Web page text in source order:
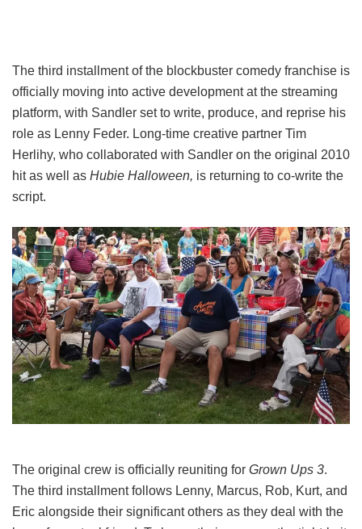
The third installment of the blockbuster comedy franchise is
officially moving into active development at the streaming
platform, with Sandler set to write, produce, and reprise his
role as Lenny Feder. Long-time creative partner Tim
Herlihy, who collaborated with Sandler on the original 2010
hit as well as Hubie Halloween, is returning to co-write the
script.
The original crew is officially reuniting for Grown Ups 3.
The third installment follows Lenny, Marcus, Rob, Kurt, and
Eric alongside their significant others as they deal with the